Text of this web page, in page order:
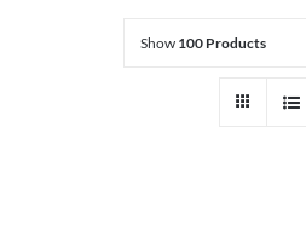
Show 100 Products